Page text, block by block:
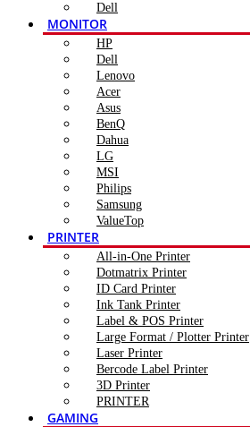
Dell
MONITOR
HP
Dell
Lenovo
Acer
Asus
BenQ
Dahua
LG
MSI
Philips
Samsung
ValueTop
PRINTER
All-in-One Printer
Dotmatrix Printer
ID Card Printer
Ink Tank Printer
Label & POS Printer
Large Format / Plotter Printer
Laser Printer
Bercode Label Printer
3D Printer
PRINTER
GAMING